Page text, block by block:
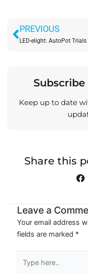
Prev
PREVIOUS
Keep up to date
Share this
Leave a
Your email address
fields are marked *
here..